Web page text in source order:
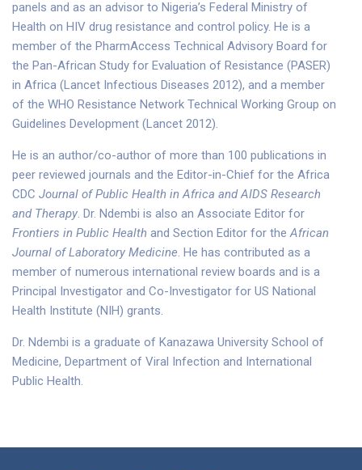
panels and as an advisor to Nigeria’s Federal Ministry of
Health on HIV drug resistance and control policy. He is a
member of the PharmAccess Technical Advisory Board for
the Pan-African Study for Evaluation of Resistance (PASER)
in Africa (Lancet Infectious Diseases 2012), and a member
of the WHO Resistance Network Technical Working Group on
Guidelines Development (Lancet 2012).
He is an author/co-author of more than 100 publications in
peer reviewed journals and the Editor-in-Chief for the Africa
CDC Journal of Public Health in Africa and AIDS Research
and Therapy. Dr. Ndembi is also an Associate Editor for
Frontiers in Public Health and Section Editor for theAfrican
Journal of Laboratory Medicine. He has contributed as a
member of numerous international review boards and is a
Principal Investigator and Co-Investigator for US National
Health Institute (NIH) grants.
Dr. Ndembi is a graduate of Kanazawa University School of
Medicine, Department of Viral Infection and International
Public Health.